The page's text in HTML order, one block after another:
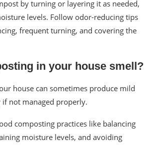
by turning or layering it as needed,
levels. Follow odor-reducing tips
frequent turning, and covering the
in your house smell?
house can sometimes produce mild
if not managed properly.
composting practices like balancing
moisture levels, and avoiding